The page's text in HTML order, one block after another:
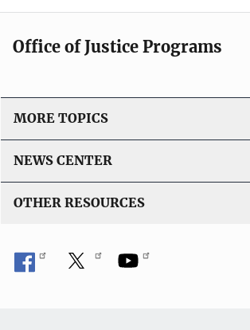
Office of Justice Programs
MORE TOPICS
NEWS CENTER
OTHER RESOURCES